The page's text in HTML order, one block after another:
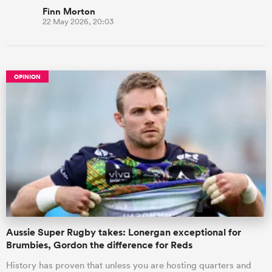
Finn Morton
22 May 2026, 20:03
OPINION
Aussie Super Rugby takes: Lonergan exceptional for
Brumbies, Gordon the difference for Reds
History has proven that unless you are hosting quarters and